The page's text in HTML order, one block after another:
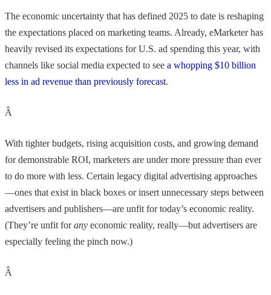
The economic uncertainty that has defined 2025 to date is reshaping
the expectations placed on marketing teams. Already, eMarketer has
heavily revised its expectations for U.S. ad spending this year, with
channels like social media expected to see a whopping $10 billion
less in ad revenue than previously forecast.
Â
With tighter budgets, rising acquisition costs, and growing demand
for demonstrable ROI, marketers are under more pressure than ever
to do more with less. Certain legacy digital advertising approaches
—ones that exist in black boxes or insert unnecessary steps between
advertisers and publishers—are unfit for today’s economic reality.
(They’re unfit forany economic reality, really—but advertisers are
especially feeling the pinch now.)
Â